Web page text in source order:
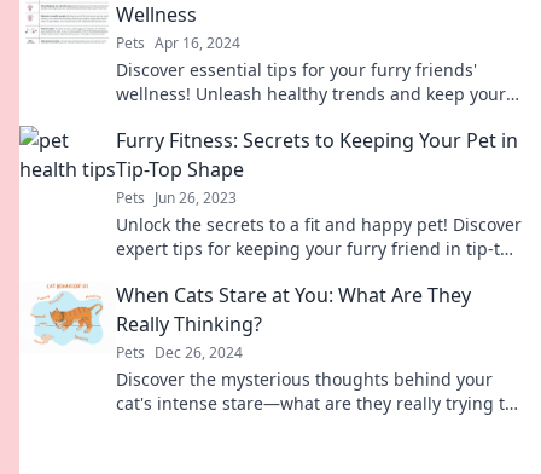
Wellness
Pets Apr 16, 2024
Discover essential tips for your furry friends'
wellness! Unleash healthy trends and keep your
Furry Fitness: Secrets to Keeping Your Pet in
Tip-Top Shape
Pets Jun 26, 2023
Unlock the secrets to a fit and happy pet! Discover
expert tips for keeping your furry friend in tip-top
When Cats Stare at You: What Are They
Really Thinking?
Pets Dec 26, 2024
Discover the mysterious thoughts behind your
cat's intense stare—what are they really trying to